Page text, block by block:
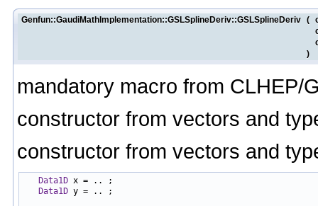
Genfun::GaudiMathImplementation::GSLSplineDeriv::GSLSplineDeriv (
)
mandatory macro from CLHEP/
constructor from vectors and
constructor from vectors and
Data1D x = .. ;
Data1D y = .. ;